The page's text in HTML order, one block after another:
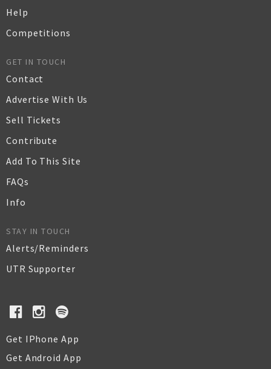
Help
Competitions
GET IN TOUCH
Contact
Advertise With Us
Sell Tickets
Contribute
Add To This Site
FAQs
Info
STAY IN TOUCH
Alerts/Reminders
UTR Supporter
Get IPhone App
Get Android App